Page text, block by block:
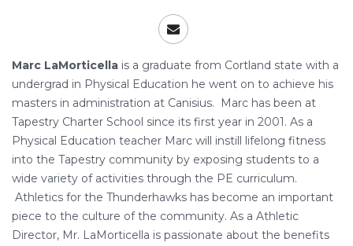
Marc LaMorticella is a graduate from Cortland state with a
undergrad in Physical Education he went on to achieve his
masters in administration at Canisius. Marc has been at
Tapestry Charter School since its first year in 2001. As a
Physical Education teacher Marc will instill lifelong fitness
into the Tapestry community by exposing students to a
wide variety of activities through the PE curriculum.
Athletics for the Thunderhawks has become an important
piece to the culture of the community. As a Athletic
Director, Mr. LaMorticella is passionate about the benefits